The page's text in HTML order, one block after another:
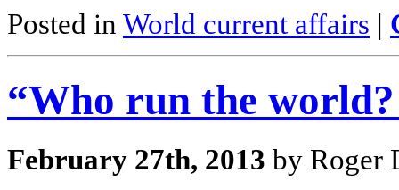
Posted in World current affairs |
“Who run the
February 27th, 2013 by Roger